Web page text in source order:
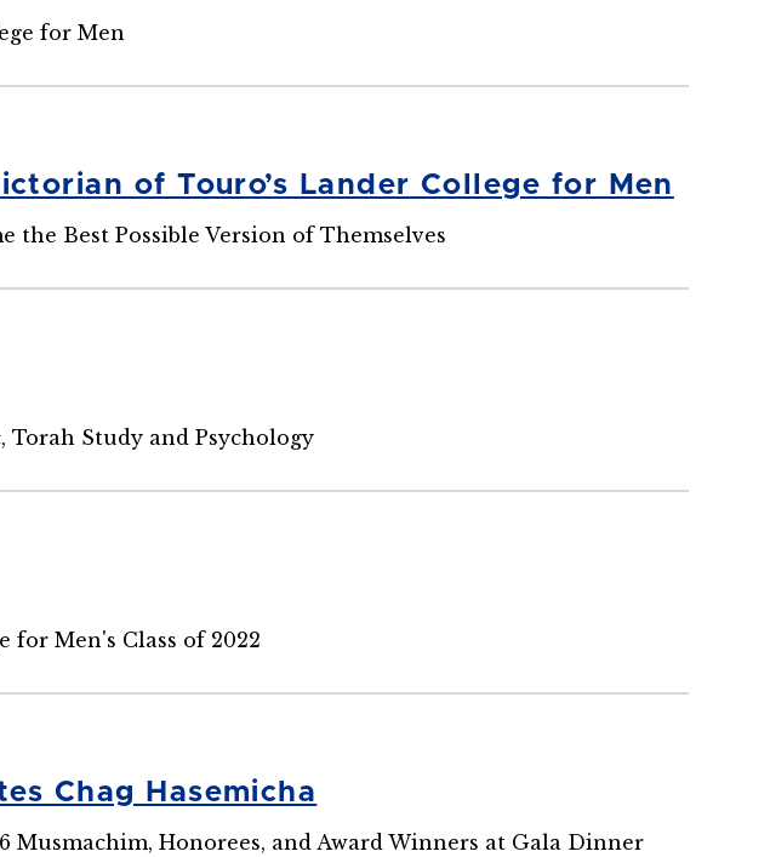
for Men
of Touro’s Lander College for Men
the Best Possible Version of Themselves
Study and Psychology
for Men's Class of 2022
Chag Hasemicha
Musmachim, Honorees, and Award Winners at Gala Dinner